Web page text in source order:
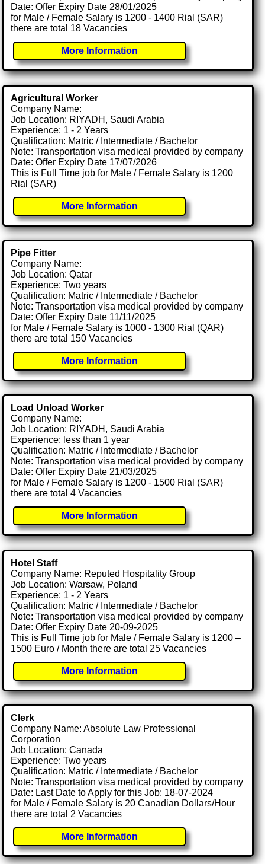
Date: Offer Expiry Date 28/01/2025
for Male / Female Salary is 1200 - 1400 Rial (SAR)
there are total 18 Vacancies
More Information
Agricultural Worker
Company Name:
Job Location: RIYADH, Saudi Arabia
Experience: 1 - 2 Years
Qualification: Matric / Intermediate / Bachelor
Note: Transportation visa medical provided by company
Date: Offer Expiry Date 17/07/2026
This is Full Time job for Male / Female Salary is 1200
Rial (SAR)
More Information
Pipe Fitter
Company Name:
Job Location: Qatar
Experience: Two years
Qualification: Matric / Intermediate / Bachelor
Note: Transportation visa medical provided by company
Date: Offer Expiry Date 11/11/2025
for Male / Female Salary is 1000 - 1300 Rial (QAR)
there are total 150 Vacancies
More Information
Load Unload Worker
Company Name:
Job Location: RIYADH, Saudi Arabia
Experience: less than 1 year
Qualification: Matric / Intermediate / Bachelor
Note: Transportation visa medical provided by company
Date: Offer Expiry Date 21/03/2025
for Male / Female Salary is 1200 - 1500 Rial (SAR)
there are total 4 Vacancies
More Information
Hotel Staff
Company Name: Reputed Hospitality Group
Job Location: Warsaw, Poland
Experience: 1 - 2 Years
Qualification: Matric / Intermediate / Bachelor
Note: Transportation visa medical provided by company
Date: Offer Expiry Date 20-09-2025
This is Full Time job for Male / Female Salary is 1200 –
1500 Euro / Month there are total 25 Vacancies
More Information
Clerk
Company Name: Absolute Law Professional
Corporation
Job Location: Canada
Experience: Two years
Qualification: Matric / Intermediate / Bachelor
Note: Transportation visa medical provided by company
Date: Last Date to Apply for this Job: 18-07-2024
for Male / Female Salary is 20 Canadian Dollars/Hour
there are total 2 Vacancies
More Information